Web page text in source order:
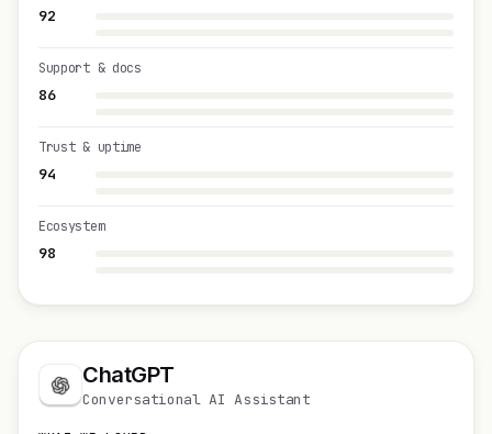
92
86
Support & docs
94
Trust & uptime
98
Ecosystem
ChatGPT
Conversational AI Assistant